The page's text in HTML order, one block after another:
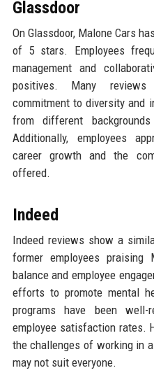
Glassdoor
On Glassdoor, Malone Cars
of 5 stars. Employees
management and
positives. Many reviews
commitment to diversity and
from different
Additionally, employees
career growth and the
offered.
Indeed
Indeed reviews show a
former employees
balance and employee
efforts to promote mental
programs have been
employee satisfaction rates.
the challenges of working in
may not suit everyone.